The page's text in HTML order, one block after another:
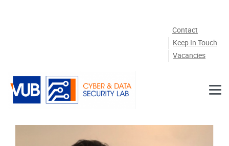
Contact
Keep In Touch
Vacancies